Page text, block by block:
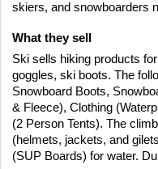
skiers, and snowboarders
What they sell
Ski sells hiking products
goggles, ski boots. The
Snowboard Boots,
& Fleece), Clothing
(2 Person Tents). The
(helmets, jackets, and
(SUP Boards) for water.